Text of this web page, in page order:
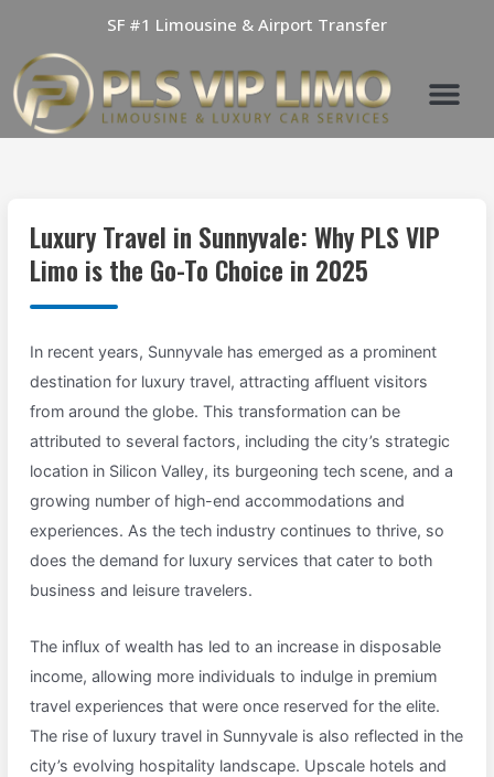
content
SF #1 Limousine & Airport Transfer
Luxury Travel in Sunnyvale: Why PLS VIP
Limo is the Go-To Choice in 2025
In recent years, Sunnyvale has emerged as a prominent
destination for luxury travel, attracting affluent visitors
from around the globe. This transformation can be
attributed to several factors, including the city’s strategic
location in Silicon Valley, its burgeoning tech scene, and a
growing number of high-end accommodations and
experiences. As the tech industry continues to thrive, so
does the demand for luxury services that cater to both
business and leisure travelers.
The influx of wealth has led to an increase in disposable
income, allowing more individuals to indulge in premium
travel experiences that were once reserved for the elite.
The rise of luxury travel in Sunnyvale is also reflected in the
city’s evolving hospitality landscape. Upscale hotels and